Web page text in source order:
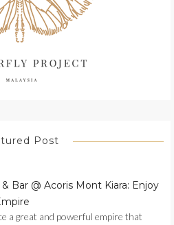
Post
Bar @ Acoris Mont Kiara: Enjoy
a great and powerful empire that